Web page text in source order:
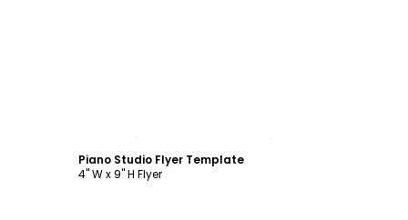
Piano Studio Flyer Template
4" W x 9" H Flyer